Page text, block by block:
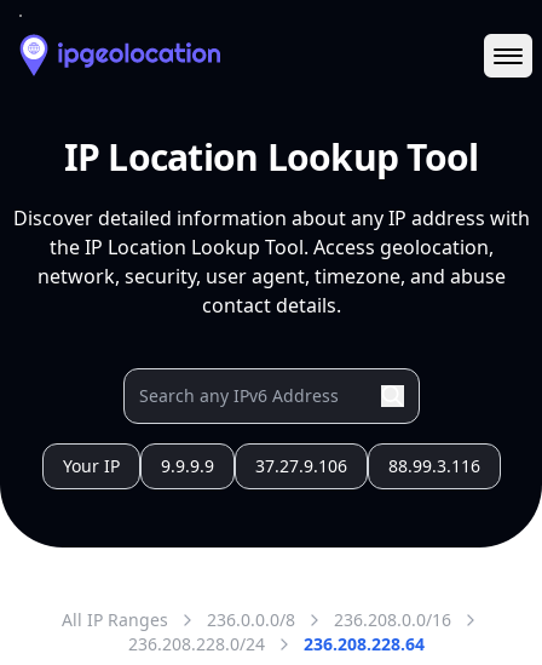
IP Location Lookup Tool
Discover detailed information about any IP address with
the IP Location Lookup Tool. Access geolocation,
network, security, user agent, timezone, and abuse
contact details.
Your IP 9.9.9.9 37.27.9.106 88.99.3.116
All IP Ranges 236.0.0.0/8
236.208.0.0/16
236.208.228.0/24
236.208.228.64